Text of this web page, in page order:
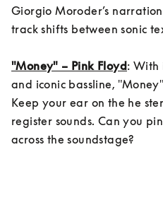
Giorgio Moroder’s
track shifts between sonic
"Money" – Pink Floyd: With
and iconic bassline,
Keep your ear on the he
register sounds. Can you
across the soundstage?